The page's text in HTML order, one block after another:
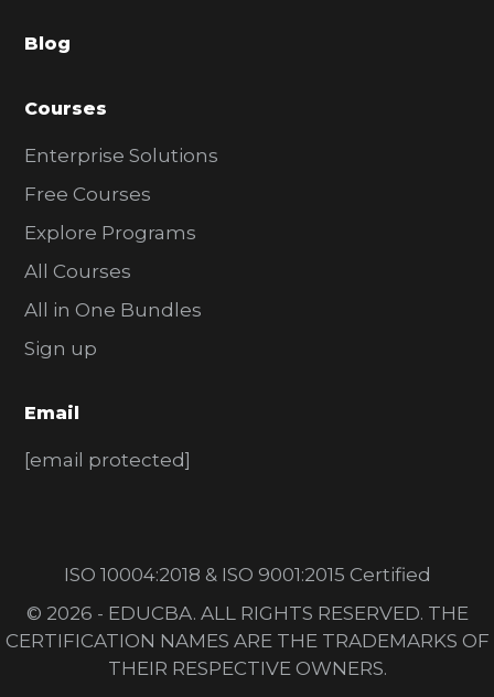
r
Blog
Courses
Enterprise Solutions
Free Courses
Explore Programs
All Courses
All in One Bundles
Sign up
Email
[email protected]
ISO 10004:2018 & ISO 9001:2015 Certified
© 2026 - EDUCBA. ALL RIGHTS RESERVED. THE
CERTIFICATION NAMES ARE THE TRADEMARKS OF
THEIR RESPECTIVE OWNERS.